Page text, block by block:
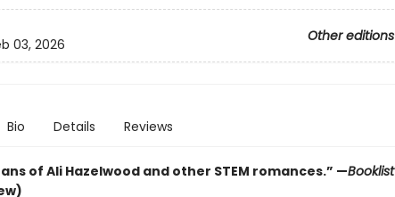
Other editions
03, 2026
Bio Details Reviews
of Ali Hazelwood and other STEM romances.” —Booklist